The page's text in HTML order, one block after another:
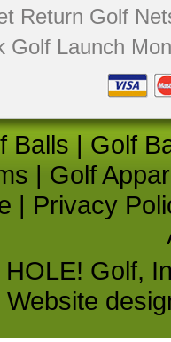
Return Golf
Golf Launch
Balls | Golf
| Golf
| Privacy
Golf,
Website